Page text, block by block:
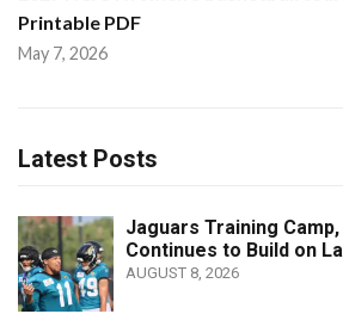
Printable PDF
May 7, 2026
Latest Posts
Jaguars Training
Continues to Build on
AUGUST 8, 2026